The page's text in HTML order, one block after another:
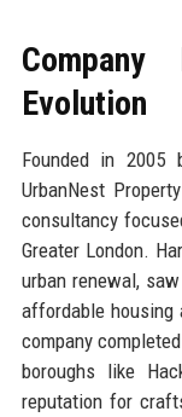
Evolution
Founded in 2005
UrbanNest
consultancy
Greater London.
urban renewal,
affordable housing
company
boroughs like
reputation for